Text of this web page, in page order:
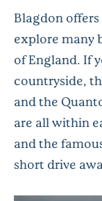
Blagdon
explore many
of England. If
countryside,
and the
are all within
and the
short drive